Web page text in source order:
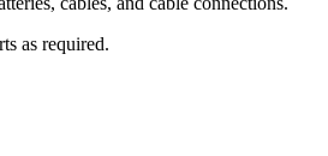
as required.